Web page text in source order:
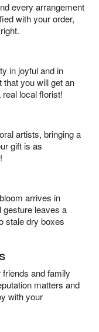
every arrangement
with your order,
in joyful and in
you will get an
local florist!
artists, bringing a
gift is as
arrives in
gesture leaves a
stale dry boxes
and family
matters and
with your